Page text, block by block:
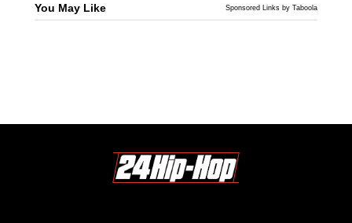
You May Like Sponsored Links by Taboola